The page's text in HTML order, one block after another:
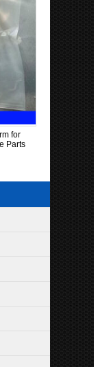
for
Parts